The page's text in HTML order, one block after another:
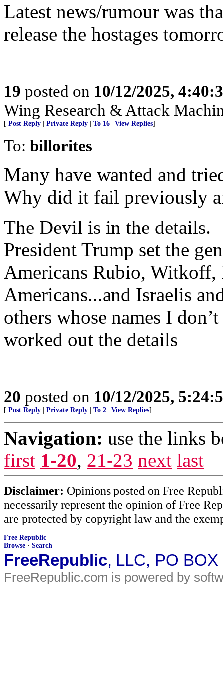
Latest news/rumour was
release the hostages
19 posted on 10/12/2025,
Wing Research & Attack
[ Post Reply | Private Reply | To 16 | View Replies]
To: billorites
Many have wanted and
Why did it fail previously
The Devil is in the details.
President Trump set the
Americans Rubio, Witkoff,
Americans...and Israelis
others whose names I
worked out the details
20 posted on 10/12/2025,
[ Post Reply | Private Reply | To 2 | View Replies]
Navigation: use the links
first 1-20, 21-23 next last
Disclaimer: Opinions posted on Free
necessarily represent the opinion of Free
are protected by copyright law and the
Free Republic
Browse · Search
FreeRepublic, LLC, PO
FreeRepublic.com is powered by